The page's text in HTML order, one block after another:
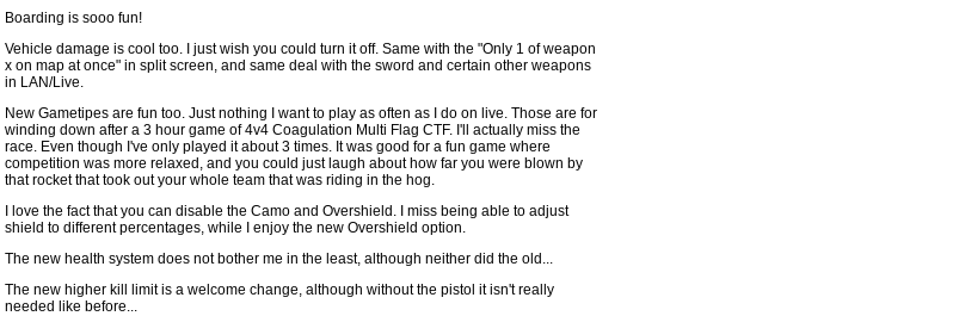
Boarding is sooo fun!
Vehicle damage is cool too. I just wish you could turn it off. Same with the "Only 1 of weapon
x on map at once" in split screen, and same deal with the sword and certain other weapons
in LAN/Live.
New Gametipes are fun too. Just nothing I want to play as often as I do on live. Those are for
winding down after a 3 hour game of 4v4 Coagulation Multi Flag CTF. I'll actually miss the
race. Even though I've only played it about 3 times. It was good for a fun game where
competition was more relaxed, and you could just laugh about how far you were blown by
that rocket that took out your whole team that was riding in the hog.
I love the fact that you can disable the Camo and Overshield. I miss being able to adjust
shield to different percentages, while I enjoy the new Overshield option.
The new health system does not bother me in the least, although neither did the old...
The new higher kill limit is a welcome change, although without the pistol it isn't really
needed like before...